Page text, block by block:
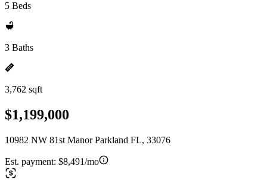
5 Beds
3 Baths
3,762 sqft
$1,199,000
10982 NW 81st Manor Parkland FL, 33076
Est. payment: $8,491/mo